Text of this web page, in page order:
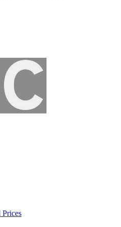
Prices